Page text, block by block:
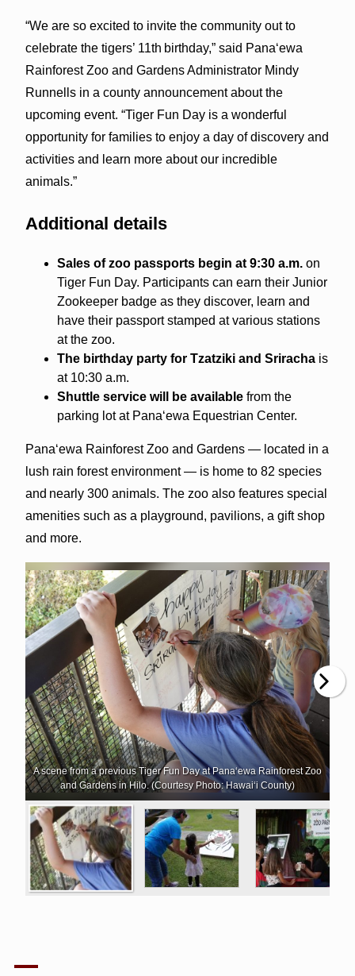
“We are so excited to invite the community out to
celebrate the tigers’ 11th birthday,” said Pana‘ewa
Rainforest Zoo and Gardens Administrator Mindy
Runnells in a county announcement about the
upcoming event. “Tiger Fun Day is a wonderful
opportunity for families to enjoy a day of discovery and
activities and learn more about our incredible
animals.”
Additional details
Sales of zoo passports begin at 9:30 a.m.on
Tiger Fun Day. Participants can earn their Junior
Zookeeper badge as they discover, learn and
have their passport stamped at various stations
at the zoo.
The birthday party for Tzatziki and Srirachais
at 10:30 a.m.
Shuttle service will be availablefrom the
parking lot at Pana‘ewa Equestrian Center.
Pana‘ewa Rainforest Zoo and Gardens — located in a
lush rain forest environment — is home to 82 species
and nearly 300 animals. The zoo also features special
amenities such as a playground, pavilions, a gift shop
and more.
A scene from a previous Tiger Fun Day at Pana‘ewa Rainforest Zoo
and Gardens in Hilo. (Courtesy Photo: Hawai‘i County)